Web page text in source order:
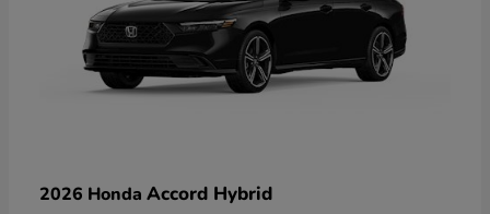
2026 Honda Accord Hybrid